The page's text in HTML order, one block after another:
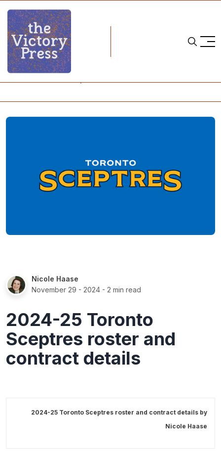
Home
pwhl
Nicole Haase
November 29 - 2024 - 2 min read
2024-25 Toronto
Sceptres roster and
contract details
2024-25 Toronto Sceptres roster and contract details by
Nicole Haase